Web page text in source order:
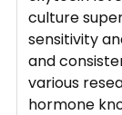
culture
sensitivity
and
various
hormone